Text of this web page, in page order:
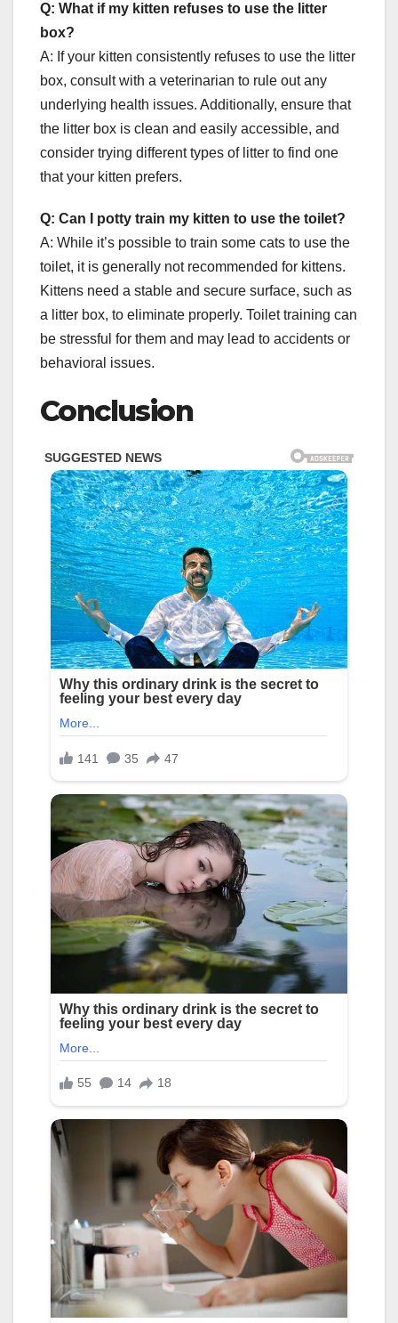
Q: What if my kitten refuses to use the litter
box?
A: If your kitten consistently refuses to use the litter
box, consult with a veterinarian to rule out any
underlying health issues. Additionally, ensure that
the litter box is clean and easily accessible, and
consider trying different types of litter to find one
that your kitten prefers.
Q: Can I potty train my kitten to use the toilet?
A: While it’s possible to train some cats to use the
toilet, it is generally not recommended for kittens.
Kittens need a stable and secure surface, such as
a litter box, to eliminate properly. Toilet training can
be stressful for them and may lead to accidents or
behavioral issues.
Conclusion